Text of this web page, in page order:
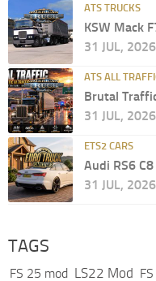
ATS TRUCKS
KSW Mack
31 JUL, 2026
ATS ALL
Brutal
31 JUL, 2026
ETS2 CARS
Audi RS6
31 JUL, 2026
TAGS
FS 25 mod LS22 Mod